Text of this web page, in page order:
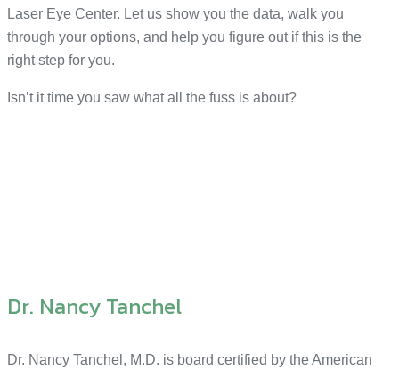
Laser Eye Center. Let us show you the data, walk you
through your options, and help you figure out if this is the
right step for you.
Isn’t it time you saw what all the fuss is about?
Dr. Nancy Tanchel
Dr. Nancy Tanchel, M.D. is board certified by the American